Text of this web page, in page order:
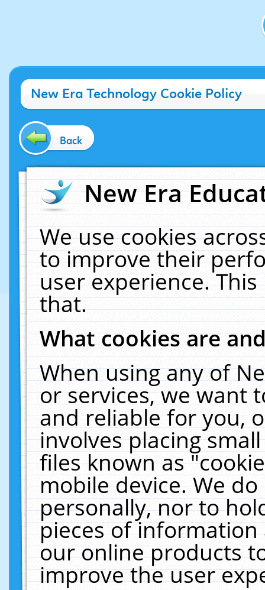
New Era Technology Cookie Policy
Back
New Era
We use cookies
to improve their
user experience.
that.
What cookies are
When using any of
or services, we want
and reliable for you,
involves placing
files known as
mobile device. We
personally, nor to
pieces of
our online products
improve the user